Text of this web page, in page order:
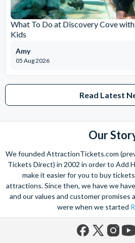
The expertise we offer and service we
and what’s more, you can contact us 7
holidays. Contact us from 9am to 8pm
Let’s get planning together. No
can.
As for your tickets, they will make your
simpler. Book your Orlando tickets with
We look forward to being of service to
What To Do at Discovery Cove
Kids
05 Aug 2026
Amy
Read Latest
Our
We founded AttractionTickets.com
Tickets Direct) in 2002 in order to Add
make it easier for you to buy
attractions. Since then, we have we
and our values and customer promises
were when we started